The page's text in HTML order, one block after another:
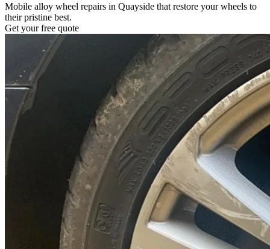
Mobile alloy wheel repairs in Quayside that restore your wheels to
their pristine best.
Get your free quote